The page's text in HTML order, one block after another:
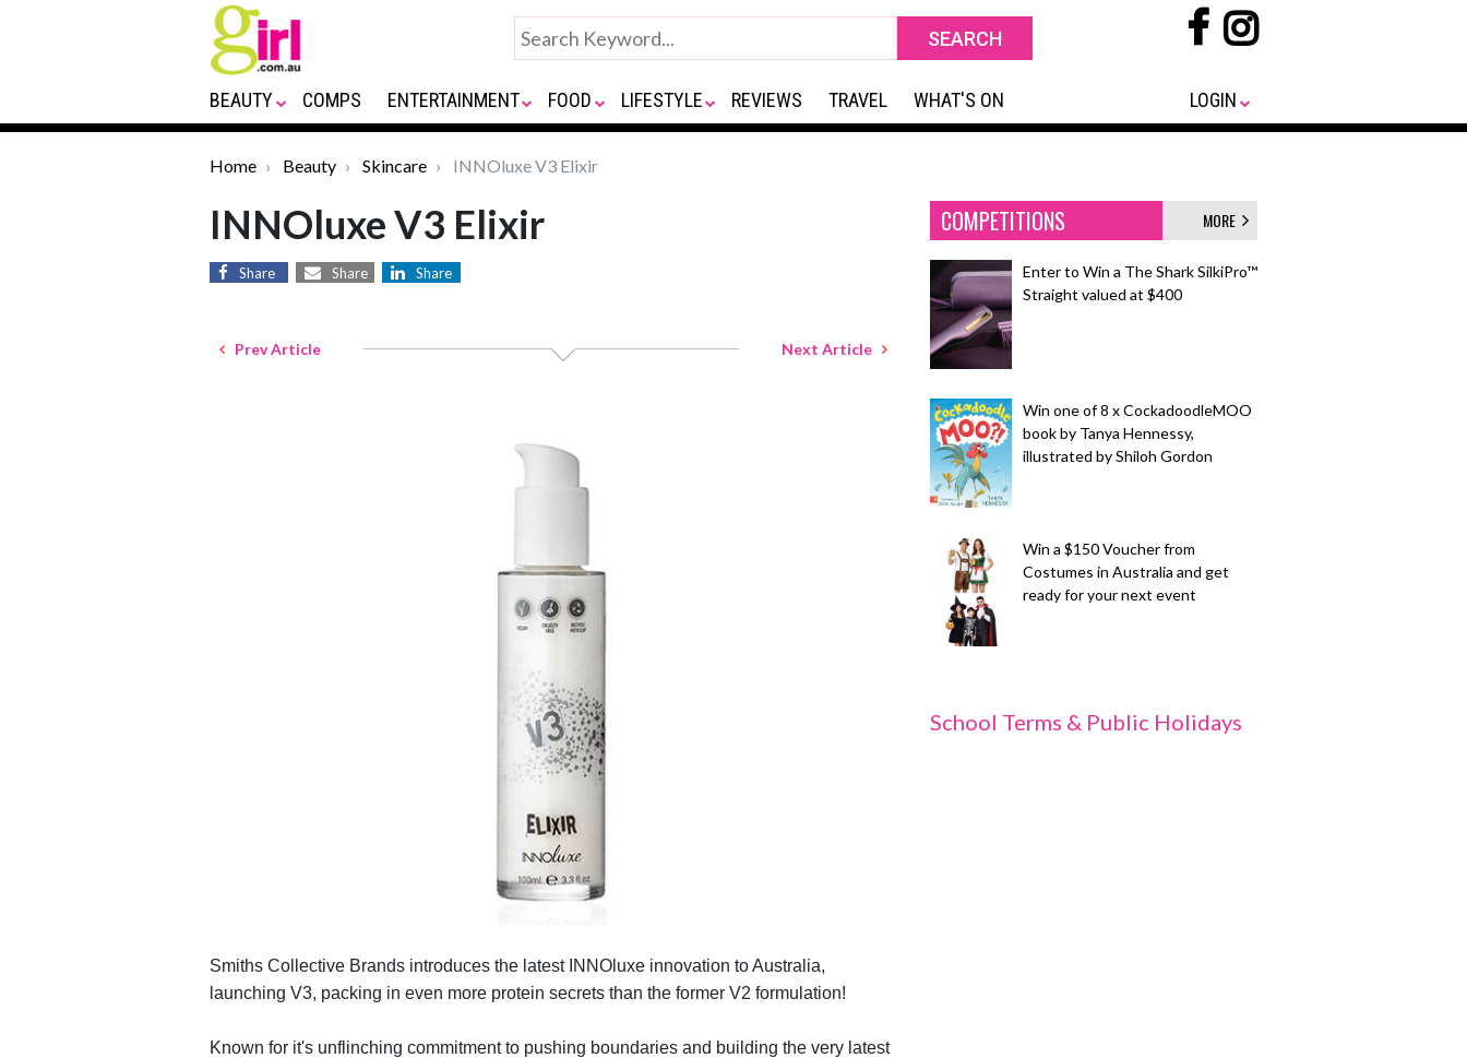
BEAUTY COMPS ENTERTAINMENT FOOD LIFESTYLE REVIEWS TRAVEL WHAT'S ON LOGIN
Home Beauty Skincare INNOluxe V3 Elixir
INNOluxe V3 Elixir
Share Share Share
Prev Article Next Article
Smiths Collective Brands introduces the latest INNO luxe innovation to Australia,
launching V3, packing in even more protein secrets than the former V2 formulation!
Known for it's unfl inching commitment to pushing boundaries and building the very latest
COMPETITIONS MORE
Enter to Win a The Shark SilkiPro™
Straight valued at $400
Win one of 8 x CockadoodleMOO
book by Tanya Hennessy,
illustrated by Shiloh Gordon
Win a $150 Voucher from
Costumes in Australia and get
ready for your next event
School Terms & Public Holidays